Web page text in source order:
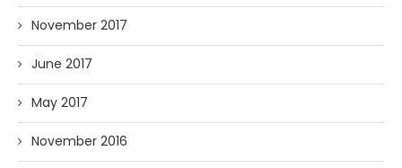
November 2017
June 2017
May 2017
November 2016